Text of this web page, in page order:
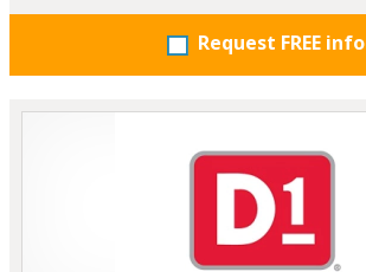
Request FREE info